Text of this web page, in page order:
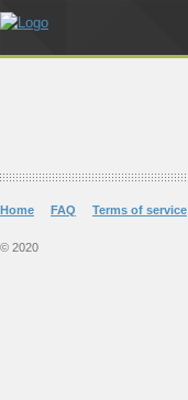
Home FAQ Terms of service
© 2020